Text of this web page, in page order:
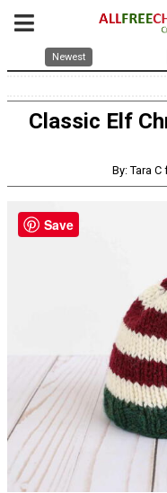
Newest
Classic Elf
By: Tara
Save